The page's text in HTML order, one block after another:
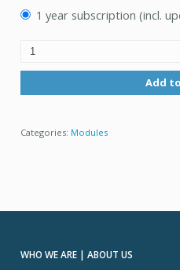
1 year subscription (incl.
Add
Categories: Modules
WHO WE ARE | ABOUT US